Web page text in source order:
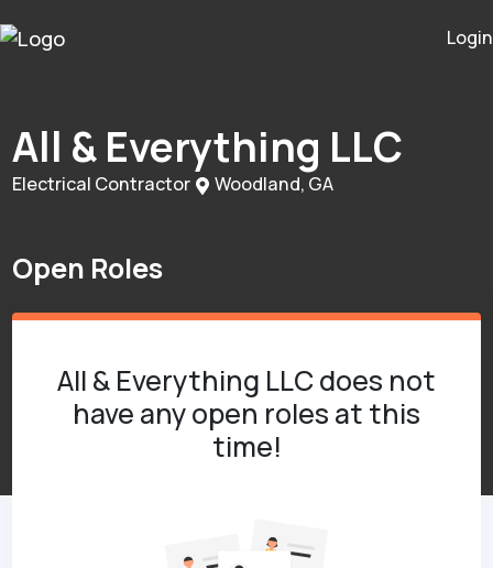
Login
All & Everything LLC
Electrical Contractor Woodland, GA
Open Roles
All & Everything LLC does not
have any open roles at this
time!